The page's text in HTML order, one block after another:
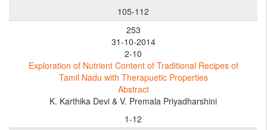
105-112
253
31-10-2014
2-10
Exploration of Nutrient Content of Traditional Recipes of
Tamil Nadu with Therapuetic Properties
Abstract
K. Karthika Devi & V. Premala Priyadharshini
1-12